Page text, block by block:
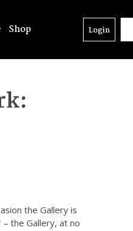
Shop Login
the Gallery is
the Gallery, at no